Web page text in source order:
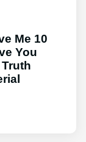
Me 10
You